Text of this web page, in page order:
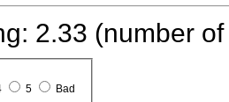
2.33 (number
5 Bad